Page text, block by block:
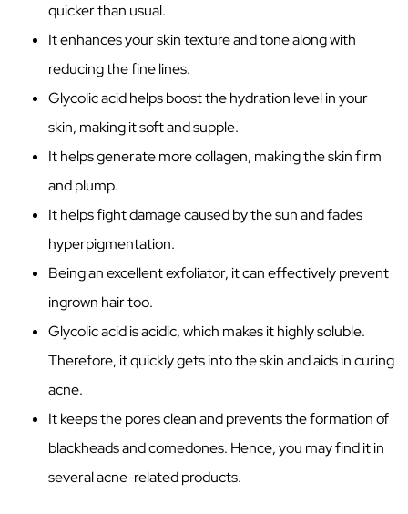
quicker than usual.
It enhances your skin texture and tone along with
reducing the fine lines.
Glycolic acid helps boost the hydration level in your
skin, making it soft and supple.
It helps generate more collagen, making the skin firm
and plump.
It helps fight damage caused by the sun and fades
hyperpigmentation.
Being an excellent exfoliator, it can effectively prevent
ingrown hair too.
Glycolic acid is acidic, which makes it highly soluble.
Therefore, it quickly gets into the skin and aids in curing
acne.
It keeps the pores clean and prevents the formation of
blackheads and comedones. Hence, you may find it in
several acne-related products.